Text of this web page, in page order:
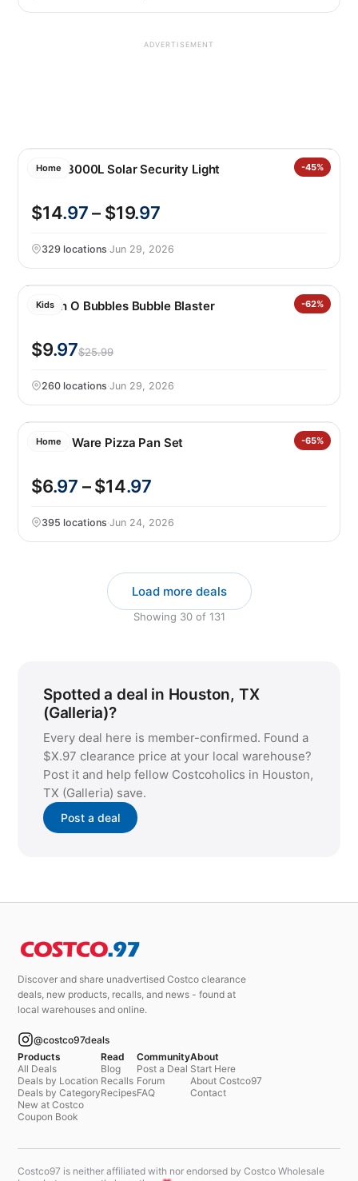
ADVERTISEMENT
Home -45%
Lutec 3000L Solar Security Light
$14.97– $19.97
329 locations·Jun 29, 2026
Kids -62%
Bunch O Bubbles Bubble Blaster
$9.97$25.99
260 locations·Jun 29, 2026
Home -65%
Nordic Ware Pizza Pan Set
$6.97 – $14.97
395 locations·Jun 24, 2026
Load more deals
Showing 30of 131
Spotted a deal in Houston, TX
(Galleria)?
Every deal here is member-confirmed. Found a
$X.97 clearance price at your local warehouse?
Post it and help fellow Costcoholics in Houston,
TX (Galleria) save.
Post a deal
Discover and share unadvertised Costco clearance
deals, new products, recalls, and news - found at
local warehouses and online.
@costco97deals
Products
All Deals
Deals by Location
Deals by Category
New at Costco
Coupon Book
Read
Blog
Recalls
Recipes
Community
Post a Deal
Forum
FAQ
About
Start Here
About Costco97
Contact
Costco97 is neither affiliated with nor endorsed by Costco Wholesale